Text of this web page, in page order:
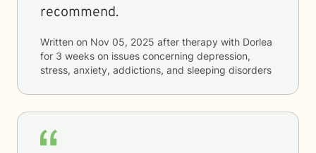
recommend.
Written on Nov 05, 2025 after therapy with Dorlea
for 3 weeks on issues concerning depression,
stress, anxiety, addictions, and sleeping disorders